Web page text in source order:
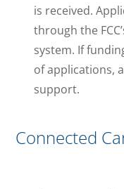
is received.
through the
system. If
of applications,
support.
Connected